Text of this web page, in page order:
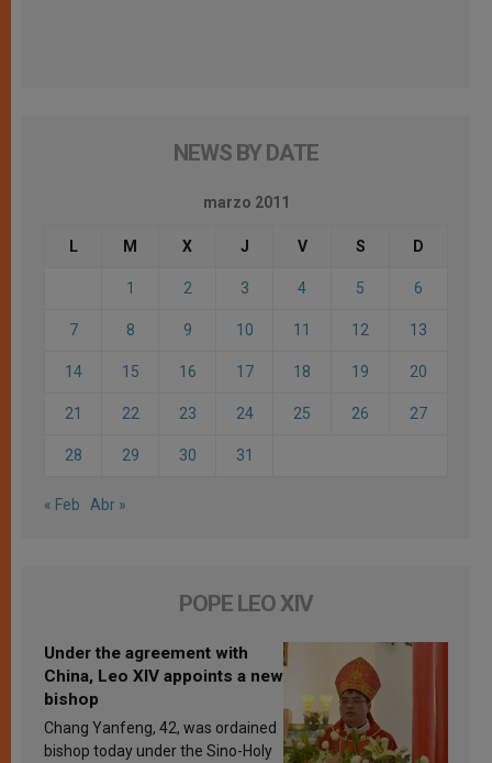
NEWS BY DATE
marzo 2011
L M X J V S D
1 2 3 4 5 6
7 8 9 10 11 12 13
14 15 16 17 18 19 20
21 22 23 24 25 26 27
28 29 30 31
« Feb Abr »
POPE LEO XIV
Under the agreement with
China, Leo XIV appoints a new
bishop
Chang Yanfeng, 42, was ordained
bishop today under the Sino-Holy